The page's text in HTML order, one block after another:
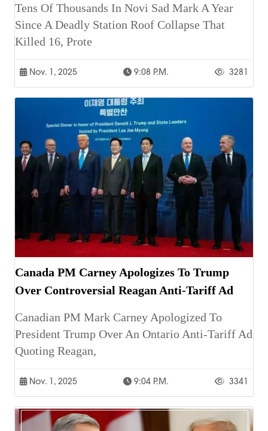
Tens Of Thousands In Novi Sad Mark A Year
Since A Deadly Station Roof Collapse That
Killed 16, Prote
Nov. 1, 2025 9:08 P.m. 3281
Canada PM Carney Apologizes To Trump
Over Controversial Reagan Anti-Tariff Ad
Canadian PM Mark Carney Apologized To
President Trump Over An Ontario Anti-Tariff Ad
Quoting Reagan,
Nov. 1, 2025 9:04 P.m. 3341